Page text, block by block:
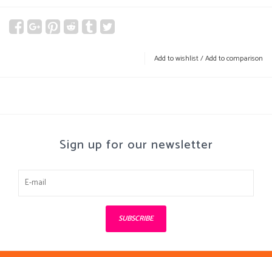
Add to wishlist/Add to comparison
Sign up for our newsletter
SUBSCRIBE